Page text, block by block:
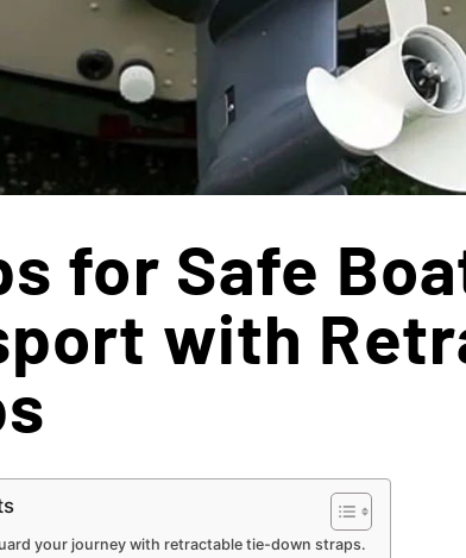
for Safe
with
your journey with retractable tie-down straps.